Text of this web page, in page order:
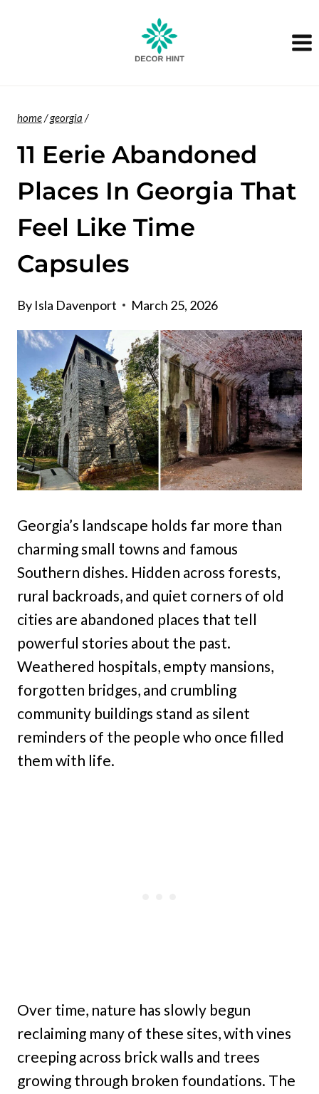
home/georgia /
11 Eerie Abandoned
Places In Georgia That
Feel Like Time
Capsules
By Isla Davenport March 25, 2026
Georgia’s landscape holds far more than
charming small towns and famous
Southern dishes. Hidden across forests,
rural backroads, and quiet corners of old
cities are abandoned places that tell
powerful stories about the past.
Weathered hospitals, empty mansions,
forgotten bridges, and crumbling
community buildings stand as silent
reminders of the people who once filled
them with life.
Over time, nature has slowly begun
reclaiming many of these sites, with vines
creeping across brick walls and trees
growing through broken foundations. The